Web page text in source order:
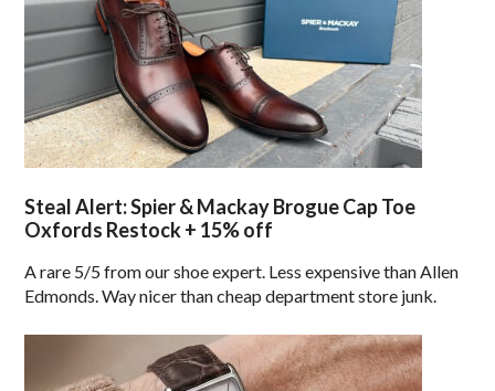
Steal Alert: Spier & Mackay Brogue Cap Toe
Oxfords Restock + 15% off
A rare 5/5 from our shoe expert. Less expensive than Allen
Edmonds. Way nicer than cheap department store junk.